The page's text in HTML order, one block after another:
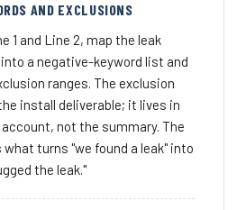
AND EXCLUSIONS
1 and Line 2, map the leak
a negative-keyword list and
ranges. The exclusion
install deliverable; it lives in
not the summary. The
what turns "we found a leak" into
the leak."